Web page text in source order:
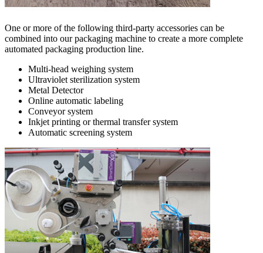
One or more of the following third-party accessories can be
combined into our packaging machine to create a more complete
automated packaging production line.
Multi-head weighing system
Ultraviolet sterilization system
Metal Detector
Online automatic labeling
Conveyor system
Inkjet printing or thermal transfer system
Automatic screening system